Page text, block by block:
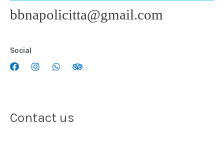
bbnapolicitta@gmail.com
Social
Contact us